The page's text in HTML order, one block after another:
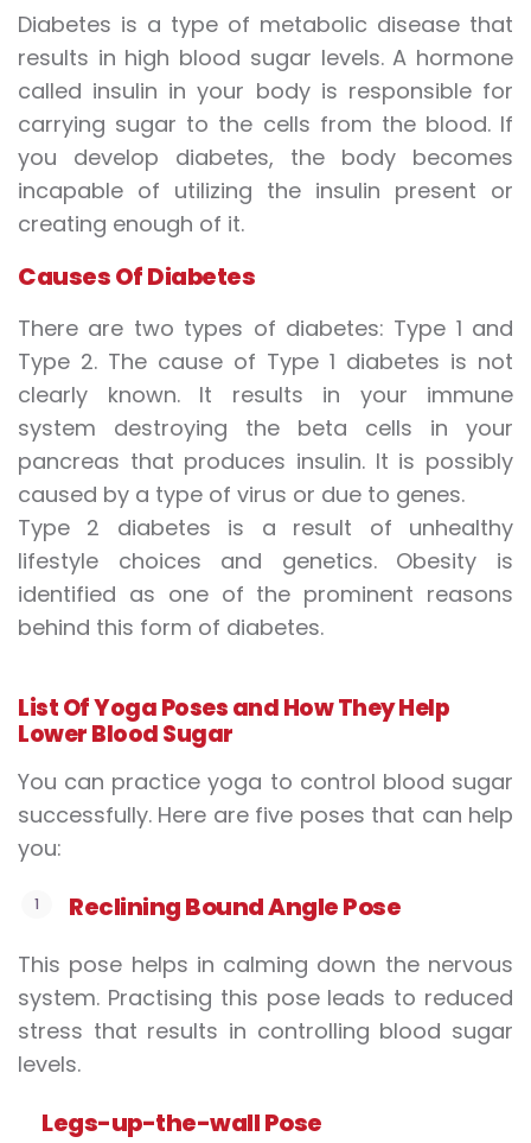
Diabetes is a type of metabolic disease that
results in high blood sugar levels. A hormone
called insulin in your body is responsible for
carrying sugar to the cells from the blood. If
you develop diabetes, the body becomes
incapable of utilizing the insulin present or
creating enough of it.
CausesOfDiabetes
There are two types of diabetes: Type 1 and
Type 2. The cause of Type 1 diabetes is not
clearly known. It results in your immune
system destroying the beta cells in your
pancreas that produces insulin. It is possibly
caused by a type of virus or due to genes.
Type 2 diabetes is a result of unhealthy
lifestyle choices and genetics. Obesity is
identified as one of the prominent reasons
behind this form of diabetes.
ListOfYogaPoses andHowTheyHelp
LowerBloodSugar
You can practice yoga to control blood sugar
successfully. Here are five poses that can help
you:
RecliningBoundAnglePose
This pose helps in calming down the nervous
system. Practising this pose leads to reduced
stress that results in controlling blood sugar
levels.
Legs-up-the-wallPose